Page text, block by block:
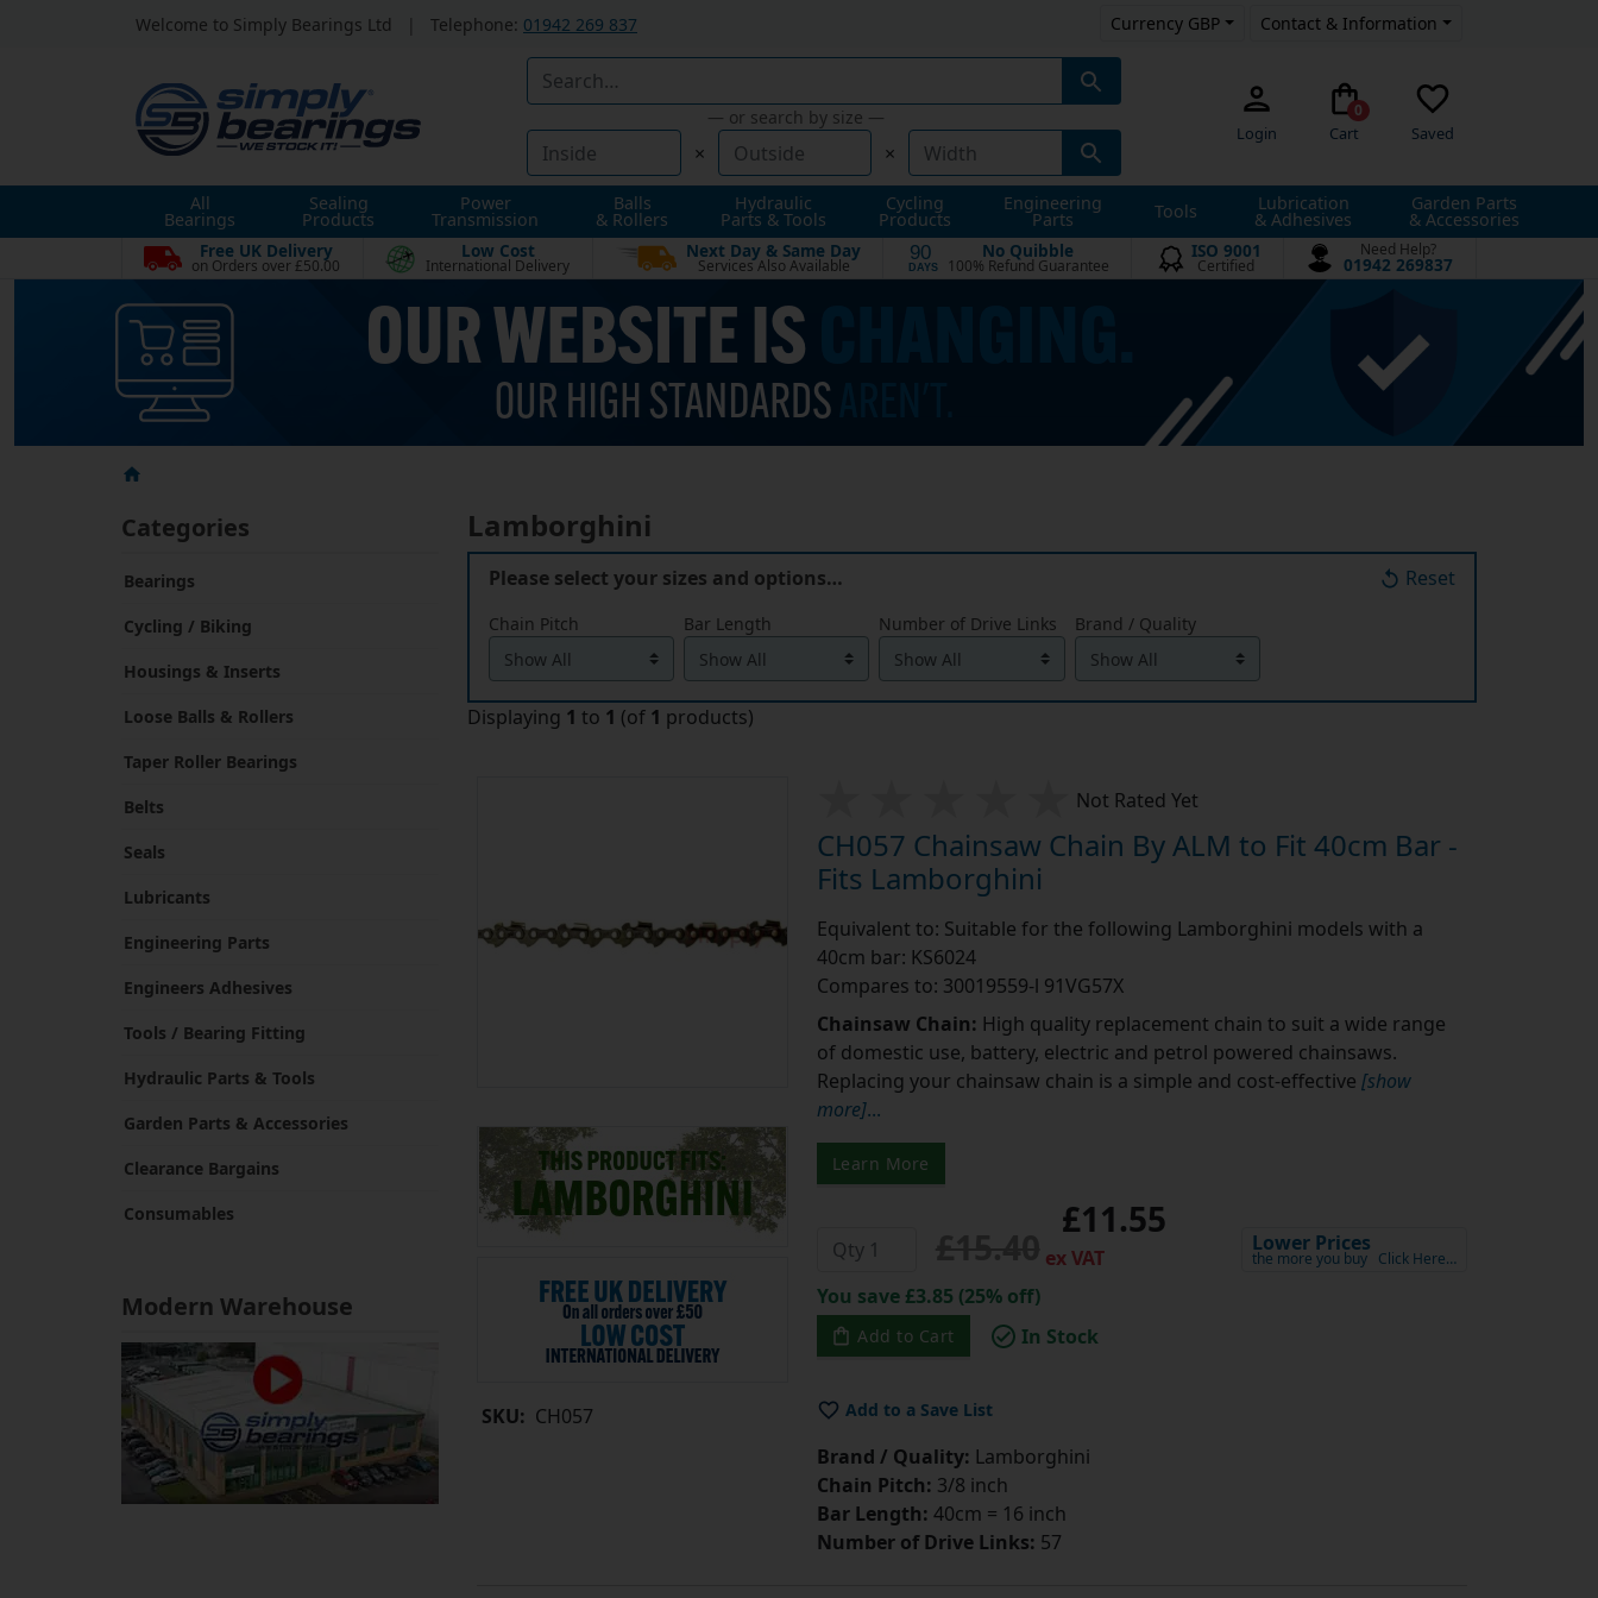
Welcome to Simply Bearings Ltd Telephone: 01942 269 837 Currency GBP Contact & Information
— or search by size —
× ×
Login
0
Cart Saved
All
Bearings
Sealing
Products
Power
Transmission
Balls
& Rollers
Hydraulic
Parts & Tools
Cycling
Products
Engineering
Parts Tools Lubrication
& Adhesives
Garden Parts
& Accessories
Free UK Delivery
on Orders over £50.00
Low Cost
International Delivery
Next Day & Same Day
Services Also Available
90
DAYS
No Quibble
100% Refund Guarantee
ISO 9001
Certified
Need Help?
01942 269837
Categories
Bearings
Cycling / Biking
Housings & Inserts
Loose Balls & Rollers
Taper Roller Bearings
Belts
Seals
Lubricants
Engineering Parts
Engineers Adhesives
Tools / Bearing Fitting
Hydraulic Parts & Tools
Garden Parts & Accessories
Clearance Bargains
Consumables
Modern Warehouse
Lamborghini
Please select your sizes and options… Reset
Chain Pitch Bar Length Number of Drive Links Brand / Quality
Displaying 1 to 1 (of 1 products)
SKU: CH057
Not Rated Yet
CH057 Chainsaw Chain By ALM to Fit 40cm Bar -
Fits Lamborghini
Equivalent to: Suitable for the following Lamborghini models with a
40cm bar: KS6024
Compares to: 30019559-l 91VG57X
Chainsaw Chain: High quality replacement chain to suit a wide range
of domestic use, battery, electric and petrol powered chainsaws.
Replacing your chainsaw chain is a simple and cost-effective [show
more]...
Learn More
£11.55
ex VAT
Lower Prices
the more you buy Click Here…
You save £3.85 (25% off)
Add to Cart In Stock
Add to a Save List
Brand / Quality: Lamborghini
Chain Pitch: 3/8 inch
Bar Length: 40cm = 16 inch
Number of Drive Links: 57